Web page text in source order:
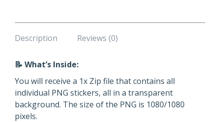
Description Reviews (0)
📝 What’s Inside:
You will receive a 1x Zip file that contains all
individual PNG stickers, all in a transparent
background. The size of the PNG is 1080/1080
pixels.